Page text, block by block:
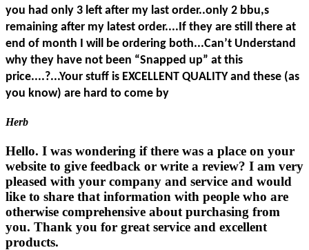
you had only 3 left after my last order..only 2 bbu,s
remaining after my latest order....If they are still there at
end of month I will be ordering both...Can’t Understand
why they have not been “Snapped up” at this
price....?...Your stuff is EXCELLENT QUALITY and these (as
you know) are hard to come by
Herb
Hello. I was wondering if there was a place on your
website to give feedback or write a review? I am very
pleased with your company and service and would
like to share that information with people who are
otherwise comprehensive about purchasing from
you. Thank you for great service and excellent
products.